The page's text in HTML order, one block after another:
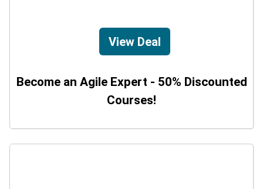
View Deal
Become an Agile Expert - 50% Discounted
Courses!